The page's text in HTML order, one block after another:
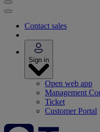
Contact sales
Sign in
Open web app
Management
Ticket
Customer Portal